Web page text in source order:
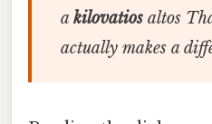
a kilovatiosaltos
actually makes a